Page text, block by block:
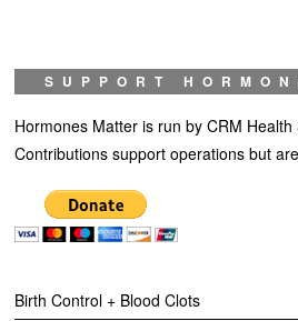
SUPPORT
Hormones Matter is run by CRM Health
Contributions support operations but
Birth Control + Blood Clots